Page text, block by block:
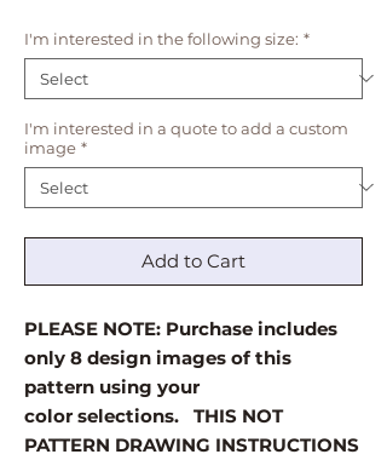
I'm interested in the following size: *
I'm interested in a quote to add a custom
image *
Add to Cart
PLEASE NOTE: Purchase includes
only 8 design images of this
pattern using your
color selections. THIS NOT
PATTERN DRAWING INSTRUCTIONS